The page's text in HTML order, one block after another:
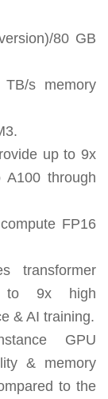
80 GB
s memory
up to 9x
through
FP16
transformer
to 9x high
& AI training.
GPU
& memory
to the